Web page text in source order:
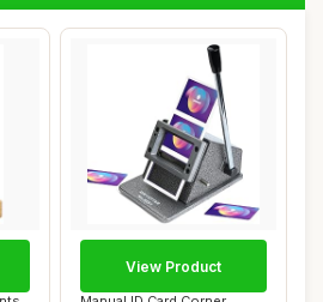
View Product